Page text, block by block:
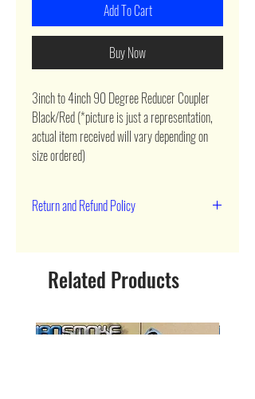
Add To Cart
Buy Now
3inch to 4inch 90 Degree Reducer Coupler
Black/Red (*picture is just a representation,
actual item received will vary depending on
size ordered)
Return and Refund Policy
Related Products